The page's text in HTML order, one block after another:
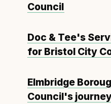
Council
Doc & Tee's
for Bristol City
Elmbridge
Council's